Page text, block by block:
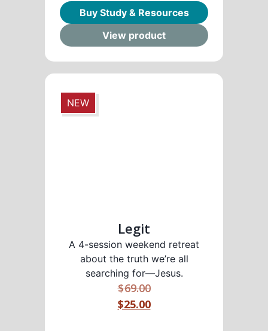
Buy Study & Resources
View product
NEW
Legit
A 4-session weekend retreat
about the truth we’re all
searching for—Jesus.
$69.00
$25.00